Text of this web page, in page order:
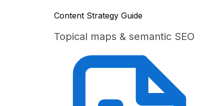
Content Strategy Guide
Topical maps & semantic SEO